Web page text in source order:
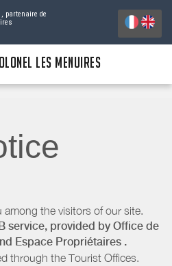
, partenaire de
LES MENUIRES
the visitors of our site.
service, provided by Office de
Espace Propriétaires .
through the Tourist Offices.